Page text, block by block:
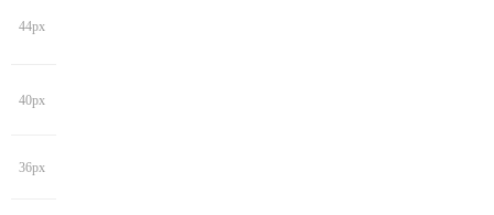
44px
40px
36px